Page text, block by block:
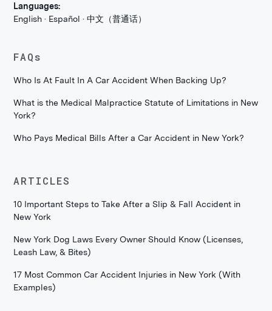
Languages:
English · Español · 中文（普通话）
FAQs
Who Is At Fault In A Car Accident When Backing Up?
What is the Medical Malpractice Statute of Limitations in New
York?
Who Pays Medical Bills After a Car Accident in New York?
ARTICLES
10 Important Steps to Take After a Slip & Fall Accident in
New York
New York Dog Laws Every Owner Should Know (Licenses,
Leash Law, & Bites)
17 Most Common Car Accident Injuries in New York (With
Examples)